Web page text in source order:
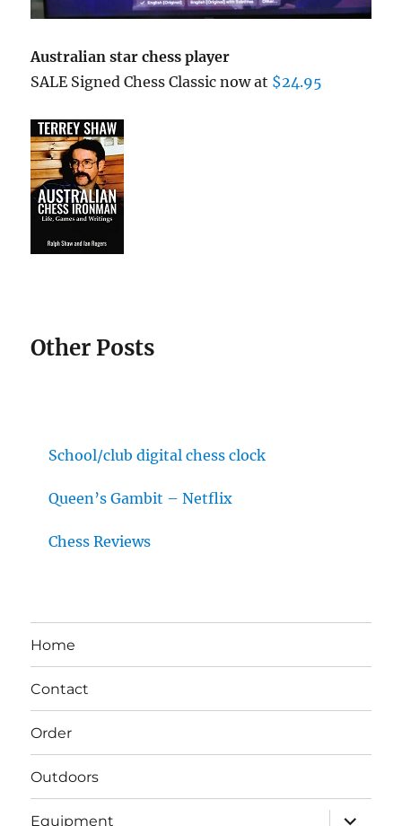
Australian star chess player
SALE Signed Chess Classic now at $24.95
Other Posts
School/club digital chess clock
Queen’s Gambit – Netflix
Chess Reviews
Home
Contact
Order
Outdoors
Equipment
expand